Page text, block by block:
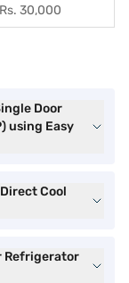
Rs. 30,000
Door
using Easy
Cool
Refrigerator